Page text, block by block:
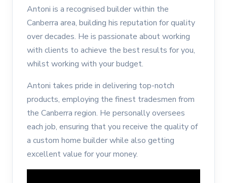
Antoni is a recognised builder within the
Canberra area, building his reputation for quality
over decades. He is passionate about working
with clients to achieve the best results for you,
whilst working with your budget.
Antoni takes pride in delivering top-notch
products, employing the finest tradesmen from
the Canberra region. He personally oversees
each job, ensuring that you receive the quality of
a custom home builder while also getting
excellent value for your money.